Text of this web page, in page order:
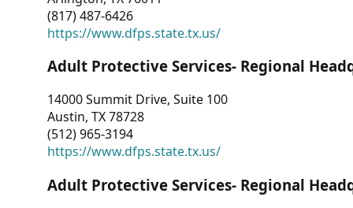
(817) 487-6426
https://www.dfps.state.tx.us/
Adult Protective Services- Regional
14000 Summit Drive, Suite 100
Austin, TX 78728
(512) 965-3194
https://www.dfps.state.tx.us/
Adult Protective Services- Regional